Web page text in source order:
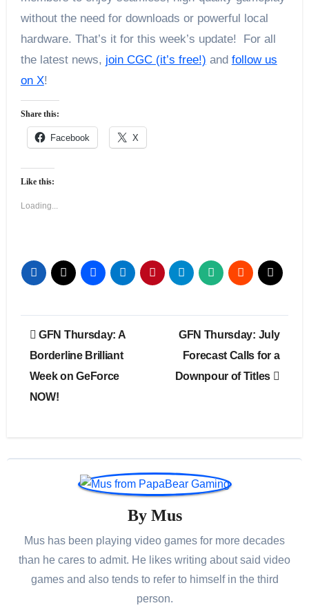
without the need for downloads or powerful local
hardware. That’s it for this week’s update! For all
the latest news, join CGC (it’s free!) and follow us
on X!
Share this:
Facebook X
Like this:
Loading...
Post
navigation
GFN Thursday: A
Borderline Brilliant
Week on GeForce
NOW!
GFN Thursday: July
Forecast Calls for a
Downpour of Titles
By Mus
Mus has been playing video games for more decades
than he cares to admit. He likes writing about said video
games and also tends to refer to himself in the third
person.